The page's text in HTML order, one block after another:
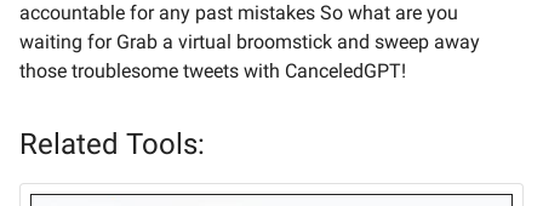
accountable for any past mistakes So what are you
waiting for Grab a virtual broomstick and sweep away
those troublesome tweets with CanceledGPT!
Related Tools: